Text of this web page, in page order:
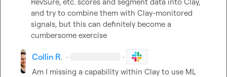
and try to combine them with Clay-monitored
signals, but this can definitely become a
cumbersome exercise
Collin R. · ·
Am I missing a capability within Clay to use ML